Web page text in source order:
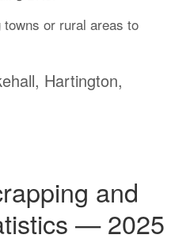
or rural areas to
Hartington,
and
— 2025